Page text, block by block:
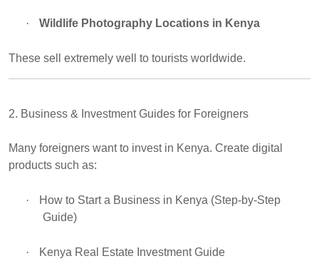
· Wildlife Photography Locations in Kenya
These sell extremely well to tourists worldwide.
2. Business & Investment Guides for Foreigners
Many foreigners want to invest in Kenya. Create digital
products such as:
·
How to Start a Business in Kenya (Step-by-Step
Guide)
· Kenya Real Estate Investment Guide